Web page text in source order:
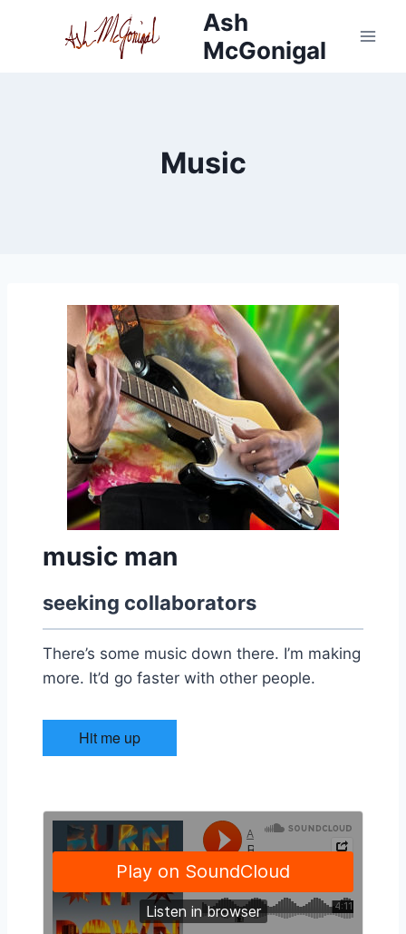
Ash
McGonigal
Music
music man
seeking collaborators
There’s some music down there. I’m making
more. It’d go faster with other people.
Hit me up